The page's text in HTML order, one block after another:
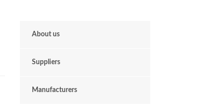
About us
Suppliers
Manufacturers